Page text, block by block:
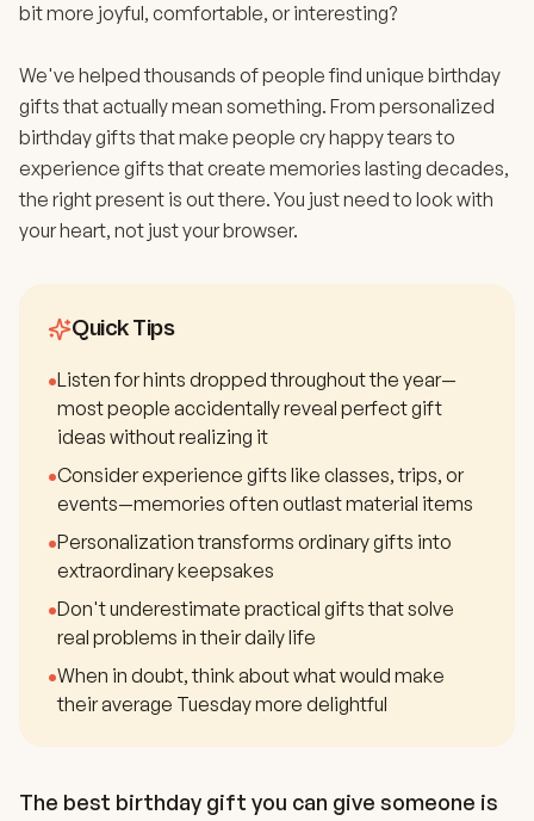
bit more joyful, comfortable, or interesting?
We've helped thousands of people find unique birthday
gifts that actually mean something. From personalized
birthday gifts that make people cry happy tears to
experience gifts that create memories lasting decades,
the right present is out there. You just need to look with
your heart, not just your browser.
Quick Tips
•Listen for hints dropped throughout the year—
most people accidentally reveal perfect gift
ideas without realizing it
•Consider experience gifts like classes, trips, or
events—memories often outlast material items
•Personalization transforms ordinary gifts into
extraordinary keepsakes
•Don't underestimate practical gifts that solve
real problems in their daily life
•When in doubt, think about what would make
their average Tuesday more delightful
The best birthday gift you can give someone is